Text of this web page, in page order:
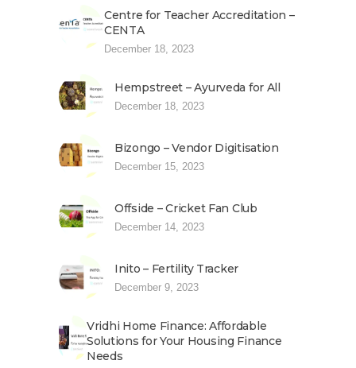
Centre for Teacher Accreditation –
CENTA
December 18, 2023
Hempstreet – Ayurveda for All
December 18, 2023
Bizongo – Vendor Digitisation
December 15, 2023
Offside – Cricket Fan Club
December 14, 2023
Inito – Fertility Tracker
December 9, 2023
Vridhi Home Finance: Affordable
Solutions for Your Housing Finance
Needs